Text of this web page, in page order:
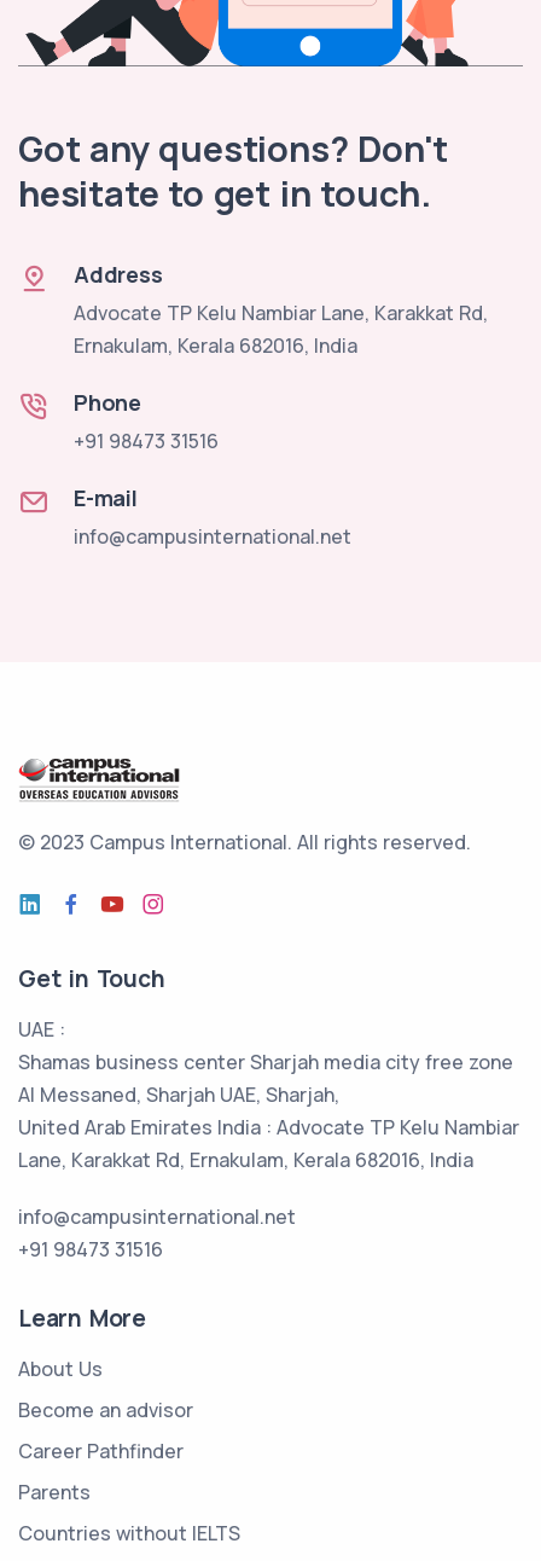
Got any questions? Don't
hesitate to get in touch.
Address
Advocate TP Kelu Nambiar Lane, Karakkat Rd,
Ernakulam, Kerala 682016, India
Phone
+91 98473 31516
E-mail
info@campusinternational.net
© 2023 Campus International. All rights reserved.
Get in Touch
UAE :
Shamas business center Sharjah media city free zone
Al Messaned, Sharjah UAE, Sharjah,
United Arab Emirates India : Advocate TP Kelu Nambiar
Lane, Karakkat Rd, Ernakulam, Kerala 682016, India
info@campusinternational.net
+91 98473 31516
Learn More
About Us
Become an advisor
Career Pathfinder
Parents
Countries without IELTS